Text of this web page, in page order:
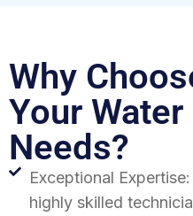
Why
Your
Needs?
Exceptional
highly skilled